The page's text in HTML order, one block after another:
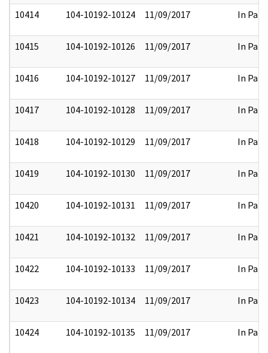
10414 104-10192-10124 11/09/2017 In Part
10415 104-10192-10126 11/09/2017 In Part
10416 104-10192-10127 11/09/2017 In Part
10417 104-10192-10128 11/09/2017 In Part
10418 104-10192-10129 11/09/2017 In Part
10419 104-10192-10130 11/09/2017 In Part
10420 104-10192-10131 11/09/2017 In Part
10421 104-10192-10132 11/09/2017 In Part
10422 104-10192-10133 11/09/2017 In Part
10423 104-10192-10134 11/09/2017 In Part
10424 104-10192-10135 11/09/2017 In Part